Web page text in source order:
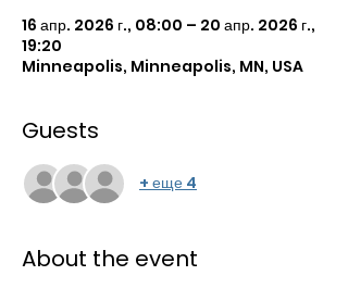
16 апр. 2026 г., 08:00 – 20 апр. 2026 г.,
19:20
Minneapolis, Minneapolis, MN, USA
Guests
+ еще 4
About the event